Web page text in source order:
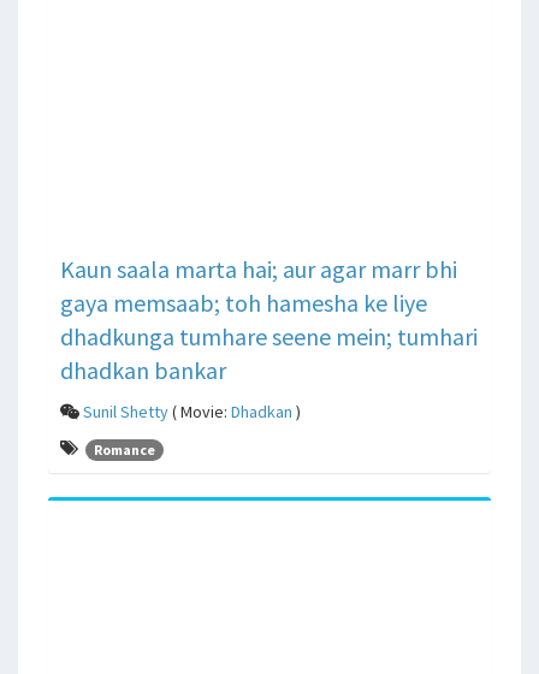
Kaun saala marta hai; aur agar marr bhi
gaya memsaab; toh hamesha ke liye
dhadkunga tumhare seene mein; tumhari
dhadkan bankar
Sunil Shetty( Movie: Dhadkan )
Romance